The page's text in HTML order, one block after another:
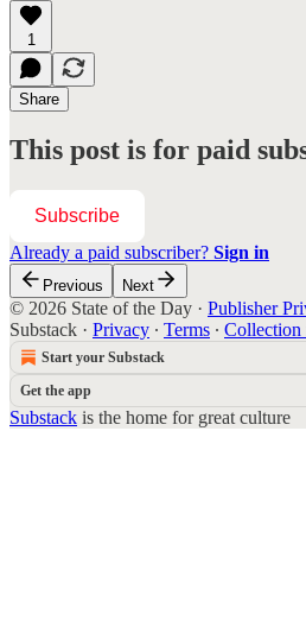
1
Share
This post is for paid
Subscribe
Already a paid subscriber? Sign in
Previous Next
© 2026 State of the Day · Publisher
Substack · Privacy ∙ Terms ∙ Collection
Start your Substack
Get the app
Substack is the home for great culture